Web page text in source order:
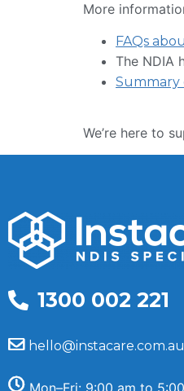
More
FAQs
The NDIA
Summary
We’re here to
1300 002 221
hello@instacare.com.au
Mon–Fri: 9:00 am to